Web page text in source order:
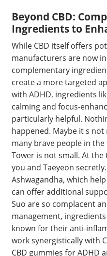
Beyond CBD:
Ingredients to
While CBD itself offers
manufacturers are now
complementary
create a more targeted
with ADHD, ingredients
calming and focus-
particularly helpful.
happened. Maybe it s not
many brave people in
Tower is not small. At the
you and Taeyeon
Ashwagandha, which
can offer additional
Suo are so complacent
management,
known for their anti-
work synergistically with
CBD gummies for ADHD